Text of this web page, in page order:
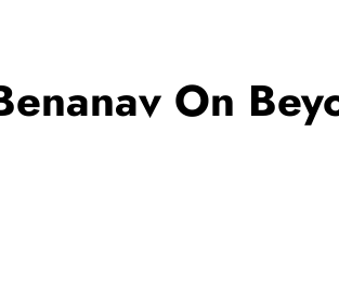
On